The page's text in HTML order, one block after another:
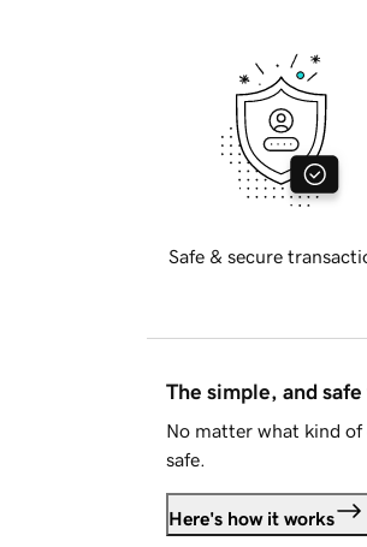
Safe & secure
The simple, and
No matter what kind of
safe.
Here's how it works